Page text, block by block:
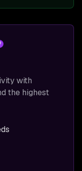
with
the highest